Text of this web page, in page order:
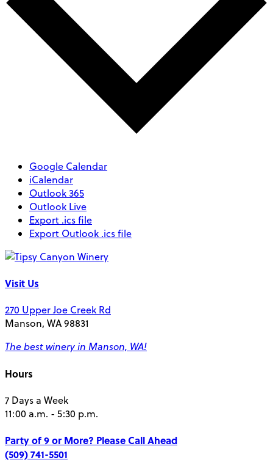
Google Calendar
iCalendar
Outlook 365
Outlook Live
Export .ics file
Export Outlook .ics file
Visit Us
270 Upper Joe Creek Rd
Manson, WA 98831
The best winery in Manson, WA!
Hours
7 Days a Week
11:00 a.m. - 5:30 p.m.
Party of 9 or More? Please Call Ahead
(509) 741-5501